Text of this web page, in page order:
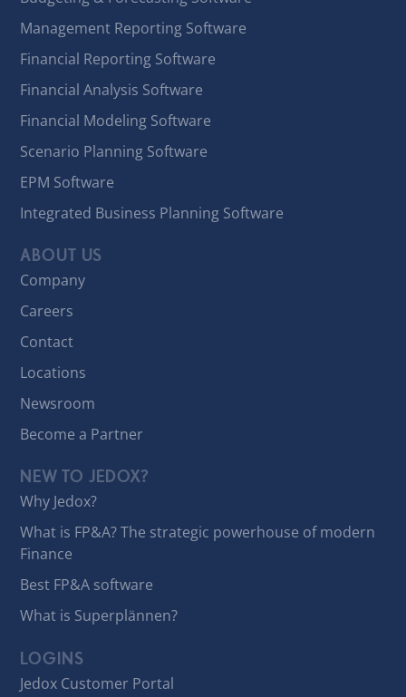
Management Reporting Software
Financial Reporting Software
Financial Analysis Software
Financial Modeling Software
Scenario Planning Software
EPM Software
Integrated Business Planning Software
ABOUT US
Company
Careers
Contact
Locations
Newsroom
Become a Partner
NEW TO JEDOX?
Why Jedox?
What is FP&A? The strategic powerhouse of modern
Finance
Best FP&A software
What is Superplännen?
LOGINS
Jedox Customer Portal